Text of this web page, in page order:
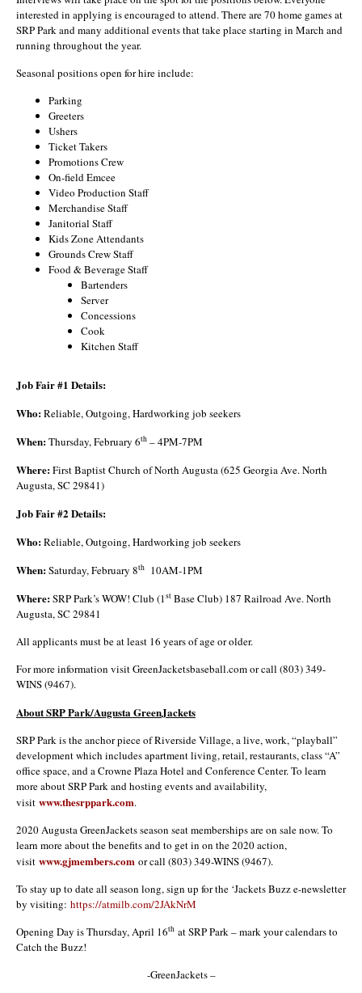
interested in applying is encouraged to attend. There are 70 home games at
SRP Park and many additional events that take place starting in March and
running throughout the year.
Seasonal positions open for hire include:
Parking
Greeters
Ushers
Ticket Takers
Promotions Crew
On-field Emcee
Video Production Staff
Merchandise Staff
Janitorial Staff
Kids Zone Attendants
Grounds Crew Staff
Food & Beverage Staff
Bartenders
Server
Concessions
Cook
Kitchen Staff
Job Fair #1 Details:
Who:Reliable, Outgoing, Hardworking job seekers
When:Thursday, February 6th – 4PM-7PM
Where:First Baptist Church of North Augusta (625 Georgia Ave. North
Augusta, SC 29841)
Job Fair #2 Details:
Who:Reliable, Outgoing, Hardworking job seekers
When:Saturday, February 8th 10AM-1PM
Where:SRP Park’s WOW! Club (1st Base Club) 187 Railroad Ave. North
Augusta, SC 29841
All applicants must be at least 16 years of age or older.
For more information visit GreenJacketsbaseball.com or call (803) 349-
WINS (9467).
About SRP Park/Augusta GreenJackets
SRP Park is the anchor piece of Riverside Village, a live, work, “playball”
development which includes apartment living, retail, restaurants, class “A”
office space, and a Crowne Plaza Hotel and Conference Center. To learn
more about SRP Park and hosting events and availability,
visit www.thesrppark.com.
2020 Augusta GreenJackets season seat memberships are on sale now. To
learn more about the benefits and to get in on the 2020 action,
visit www.gjmembers.com or call (803) 349-WINS (9467).
To stay up to date all season long, sign up for the ‘Jackets Buzz e-newsletter
by visiting: https://atmilb.com/2JAkNrM
Opening Day is Thursday, April 16th at SRP Park – mark your calendars to
Catch the Buzz!
-GreenJackets –